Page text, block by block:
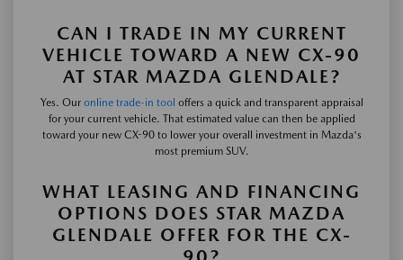
CAN I TRADE IN MY CURRENT
VEHICLE TOWARD A NEW CX-90
AT STAR MAZDA GLENDALE?
Yes. Our online trade-in tool offers a quick and transparent appraisal
for your current vehicle. That estimated value can then be applied
toward your new CX-90 to lower your overall investment in Mazda's
most premium SUV.
WHAT LEASING AND FINANCING
OPTIONS DOES STAR MAZDA
GLENDALE OFFER FOR THE CX-